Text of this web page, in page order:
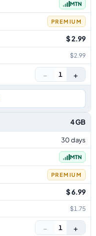
MTN
PREMIUM
$ 2.99
$2.99
− 1 +
4 GB
30 days
MTN
PREMIUM
$ 6.99
$1.75
− 1 +